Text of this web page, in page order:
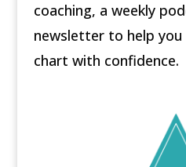
coaching, a weekly
newsletter to help
chart with confidence.